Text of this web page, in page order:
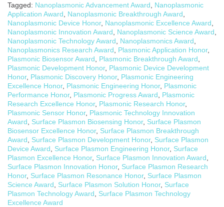
Tagged: Nanoplasmonic Advancement Award
Nanoplasmonic
Application Award
Nanoplasmonic Breakthrough Award
Nanoplasmonic Device Honor, Nanoplasmonic Excellence Award
Nanoplasmonic Innovation Award
Nanoplasmonic Science Award
Nanoplasmonic Technology Award
Nanoplasmonics Award
Nanoplasmonics Research Award
Plasmonic Application Honor,
Plasmonic Biosensor Award
Plasmonic Breakthrough Award
Plasmonic Development Honor, Plasmonic Device Development
Honor, Plasmonic Discovery Honor, Plasmonic Engineering
Excellence Honor, Plasmonic Engineering Honor, Plasmonic
Performance Honor, Plasmonic Progress Award
Plasmonic
Research Excellence Honor, Plasmonic Research Honor,
Plasmonic Sensor Honor, Plasmonic Technology Innovation
Award
Surface Plasmon Biosensing Honor, Surface Plasmon
Biosensor Excellence Honor, Surface Plasmon Breakthrough
Award
Surface Plasmon Development Honor, Surface Plasmon
Device Award
Surface Plasmon Engineering Honor, Surface
Plasmon Excellence Honor, Surface Plasmon Innovation Award
Surface Plasmon Innovation Honor, Surface Plasmon Research
Honor, Surface Plasmon Resonance Honor, Surface Plasmon
Science Award
Surface Plasmon Solution Honor, Surface
Plasmon Technology Award
Surface Plasmon Technology
Excellence Award